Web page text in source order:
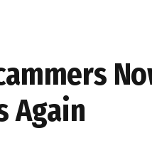
Again